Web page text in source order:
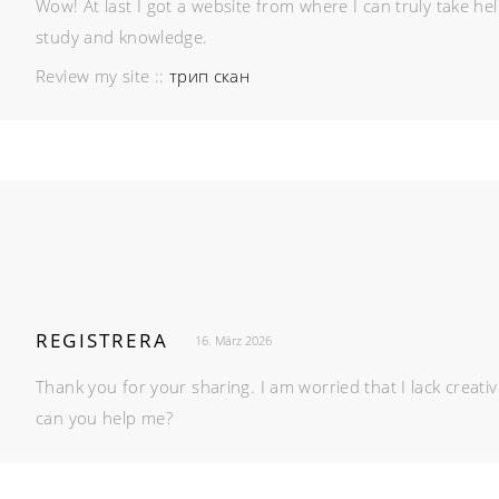
Wow! At last I got a website from where I can truly take
study and knowledge.
Review my site :: трип скан
REGISTRERA 16. März 2026
Thank you for your sharing. I am worried that I lack
can you help me?